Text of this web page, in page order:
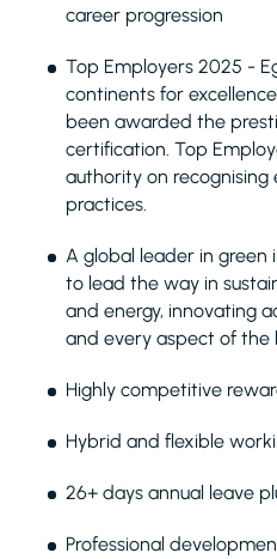
career progression
Top Employers 2025 -
continents for
been awarded the
certification. Top
authority on recognising
practices.
A global leader in green
to lead the way in
and energy, innovating
and every aspect of the
Highly competitive
Hybrid and flexible
26+ days annual leave
Professional